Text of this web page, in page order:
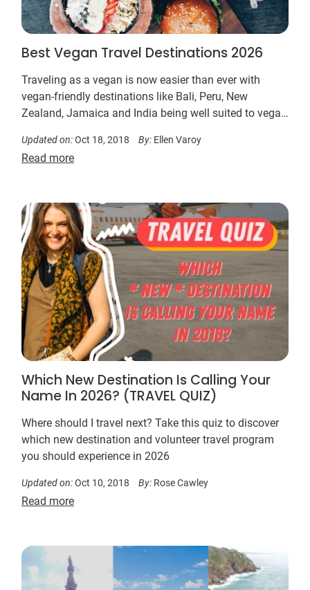
Best Vegan Travel Destinations 2026
Traveling as a vegan is now easier than ever with
vegan-friendly destinations like Bali, Peru, New
Zealand, Jamaica and India being well suited to vegan
Updated on:Oct 18, 2018 By: Ellen Varoy
Read more
Which New Destination Is Calling Your
Name In 2026? (TRAVEL QUIZ)
Where should I travel next? Take this quiz to discover
which new destination and volunteer travel program
you should experience in 2026
Updated on:Oct 10, 2018 By: Rose Cawley
Read more